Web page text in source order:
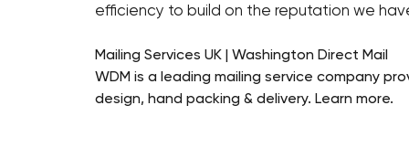
efficiency to build on the reputation we
Mailing Services UK | Washington Direct Mail
WDM is a leading mailing service company
design, hand packing & delivery. Learn more.